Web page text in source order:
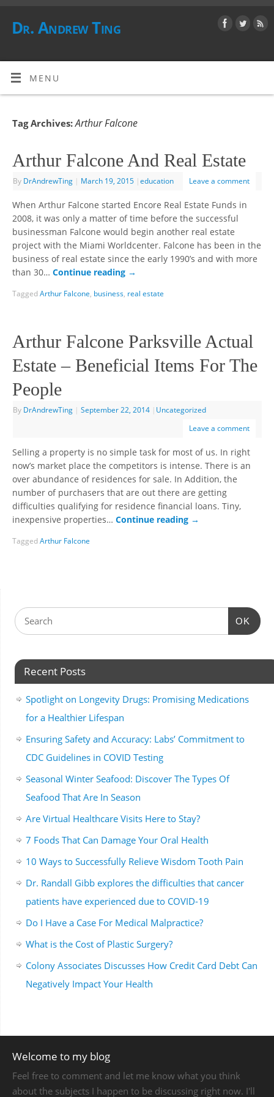
Dr. Andrew Ting
MENU
Tag Archives:Arthur Falcone
Arthur Falcone And Real Estate
By DrAndrewTing | March 19, 2015 |education Leave a comment
When Arthur Falcone started Encore Real Estate Funds in
2008, it was only a matter of time before the successful
businessman Falcone would begin another real estate
project with the Miami Worldcenter. Falcone has been in the
business of real estate since the early 1990’s and with more
than 30…Continue reading →
TaggedArthur Falcone, business, real estate
Arthur Falcone Parksville Actual
Estate – Beneficial Items For The
People
By DrAndrewTing | September 22, 2014 | Uncategorized
Leave a comment
Selling a property is no simple task for most of us. In right
now’s market place the competitors is intense. There is an
over abundance of residences for sale. In Addition, the
number of purchasers that are out there are getting
difficulties qualifying for residence financial loans. Tiny,
inexpensive properties…Continue reading →
TaggedArthur Falcone
OK
Recent Posts
Spotlight on Longevity Drugs: Promising Medications
for a Healthier Lifespan
Ensuring Safety and Accuracy: Labs’ Commitment to
CDC Guidelines in COVID Testing
Seasonal Winter Seafood: Discover The Types Of
Seafood That Are In Season
Are Virtual Healthcare Visits Here to Stay?
7 Foods That Can Damage Your Oral Health
10 Ways to Successfully Relieve Wisdom Tooth Pain
Dr. Randall Gibb explores the difficulties that cancer
patients have experienced due to COVID-19
Do I Have a Case For Medical Malpractice?
What is the Cost of Plastic Surgery?
Colony Associates Discusses How Credit Card Debt Can
Negatively Impact Your Health
Welcome to my blog
Feel free to comment and let me know what you think
about the subjects I happen to be discussing right now. I'll